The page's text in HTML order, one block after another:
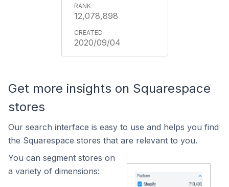
12,078,898
2020/09/04
Get more insights on Squarespace
stores
Our search interface is easy to use and helps you find
the Squarespace stores that are relevant to you.
You can segment stores on
a variety of dimensions: